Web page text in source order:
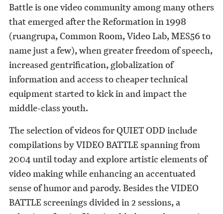
Battle is one video community among many others
that emerged after the Reformation in 1998
(ruangrupa, Common Room, Video Lab, MES56 to
name just a few), when greater freedom of speech,
increased gentrification, globalization of
information and access to cheaper technical
equipment started to kick in and impact the
middle-class youth.
The selection of videos for QUIET ODD include
compilations by VIDEO BATTLE spanning from
2004 until today and explore artistic elements of
video making while enhancing an accentuated
sense of humor and parody. Besides the VIDEO
BATTLE screenings divided in 2 sessions, a